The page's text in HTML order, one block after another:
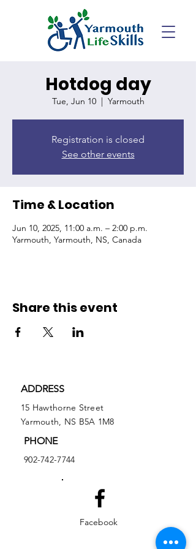
Hotdog day
Tue, Jun 10
  |
Yarmouth
Registration is closed
See other events
Time & Location
Jun 10, 2025, 11:00 a.m. – 2:00 p.m.
Yarmouth, Yarmouth, NS, Canada
Share this event
ADDRESS
15 Hawthorne Street
Yarmouth, NS B5A 1M8
PHONE
902-742-7744
Facebook